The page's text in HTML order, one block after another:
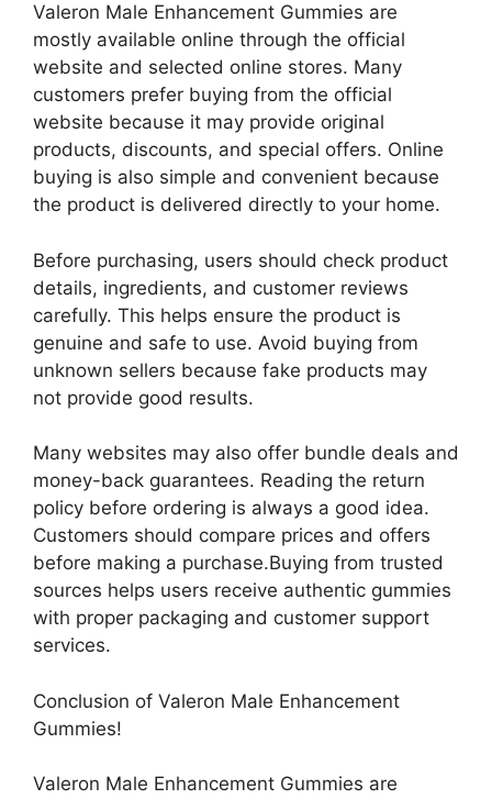
Valeron Male Enhancement Gummies are
mostly available online through the official
website and selected online stores. Many
customers prefer buying from the official
website because it may provide original
products, discounts, and special offers. Online
buying is also simple and convenient because
the product is delivered directly to your home.
Before purchasing, users should check product
details, ingredients, and customer reviews
carefully. This helps ensure the product is
genuine and safe to use. Avoid buying from
unknown sellers because fake products may
not provide good results.
Many websites may also offer bundle deals and
money-back guarantees. Reading the return
policy before ordering is always a good idea.
Customers should compare prices and offers
before making a purchase.Buying from trusted
sources helps users receive authentic gummies
with proper packaging and customer support
services.
Conclusion of Valeron Male Enhancement
Gummies!
Valeron Male Enhancement Gummies are